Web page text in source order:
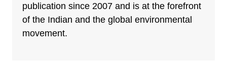
publication since 2007 and is at the forefront
of the Indian and the global environmental
movement.